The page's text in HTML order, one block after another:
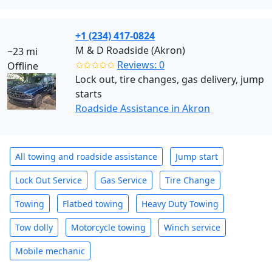
~23 mi
Offline
+1 (234) 417-0824
M & D Roadside (Akron)
✩✩✩✩✩ Reviews: 0
Lock out, tire changes, gas delivery, jump
starts
Roadside Assistance in Akron
All towing and roadside assistance Jump start
Lock Out Service Gas Service Tire Change
Towing Flatbed towing Heavy Duty Towing
Tow dolly Motorcycle towing Winch service
Mobile mechanic